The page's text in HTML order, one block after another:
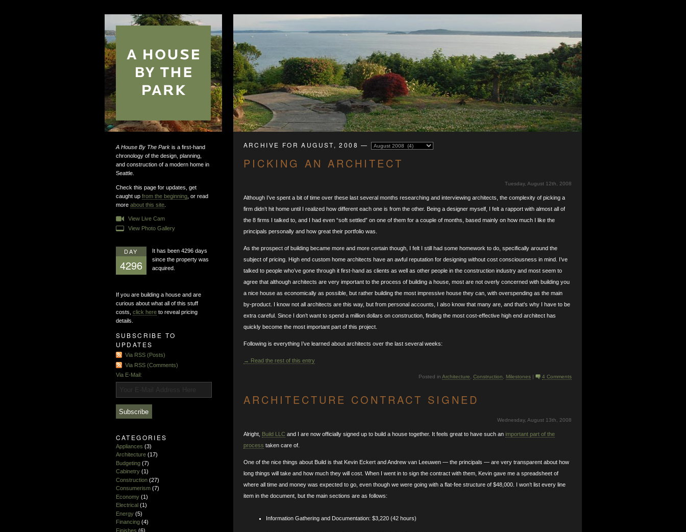
ARCHIVE FOR AUGUST, 2008 —
PICKING AN ARCHITECT
Tuesday, August 12th, 2008
Although I’ve spent a bit of time over these last several months researching and interviewing architects, the complexity of picking a
firm didn’t hit home until I realized how different each one is from the other. Being a designer myself, I felt a rapport with almost all of
the 8 firms I talked to, and I had even “soft settled” on one of them for a couple of months, based mainly on how much I like the
principals personally and how great their portfolio was.
As the prospect of building became more and more certain though, I felt I still had some homework to do, specifically around the
subject of pricing. High end custom home architects have an awful reputation for designing without cost consciousness in mind. I’ve
talked to people who’ve gone through it first-hand as clients as well as other people in the construction industry and most seem to
agree that although architects are very important to the process of building a house, most are not overly concerned with building you
a nice house as economically as possible, but rather building the most impressive house they can, with overspending as the main
by-product. I know not all architects are this way, but from personal accounts, I also know that many are, and that’s why I have to be
extra careful. Since I don’t want to spend a million dollars on construction, finding the most cost-effective high end architect has
quickly become the most important part of this project.
Following is everything I’ve learned about architects over the last several weeks:
→ Read the rest of this entry
Posted in Architecture Construction Milestones| 4 Comments
ARCHITECTURE CONTRACT SIGNED
Wednesday, August 13th, 2008
Alright, Build LLCand I are now officially signed up to build a house together. It feels great to have such an important part of the
process taken care of.
One of the nice things about Build is that Kevin Eckert and Andrew van Leeuwen — the principals — are very transparent about how
long things will take and how much they will cost. When I went in to sign the contract with them, Kevin gave me a spreadsheet of
where all time and money was expected to go, even though we were going with a flat-fee structure of $48,000. I won’t list every line
item in the document, but the main sections are as follows:
Information Gathering and Documentation: $3,220 (42 hours)
A House By The Parkis a first-hand
chronology of the design, planning,
and construction of a modern home in
Seattle.
Check this page for updates, get
caught up from the beginning, or read
more about this site.
View Live Cam
View Photo Gallery
DAY
4296
It has been 4296 days
since the property was
acquired.
If you are building a house and are
curious about what all of this stuff
costs, click hereto reveal pricing
details.
SUBSCRIBE TO
UPDATES
Via RSS (Posts)
Via RSS (Comments)
Via E-Mail:
CATEGORIES
Appliances (3)
Architecture(17)
Budgeting(7)
Cabinetry(1)
Construction(27)
Consumerism(7)
Economy(1)
Electrical (1)
Energy(5)
Financing(4)
Finishes (6)